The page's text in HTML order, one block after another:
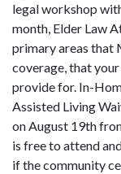
legal workshop
month, Elder Law
primary areas that
coverage, that
provide for. In-
Assisted Living
on August 19th
is free to attend
if the community